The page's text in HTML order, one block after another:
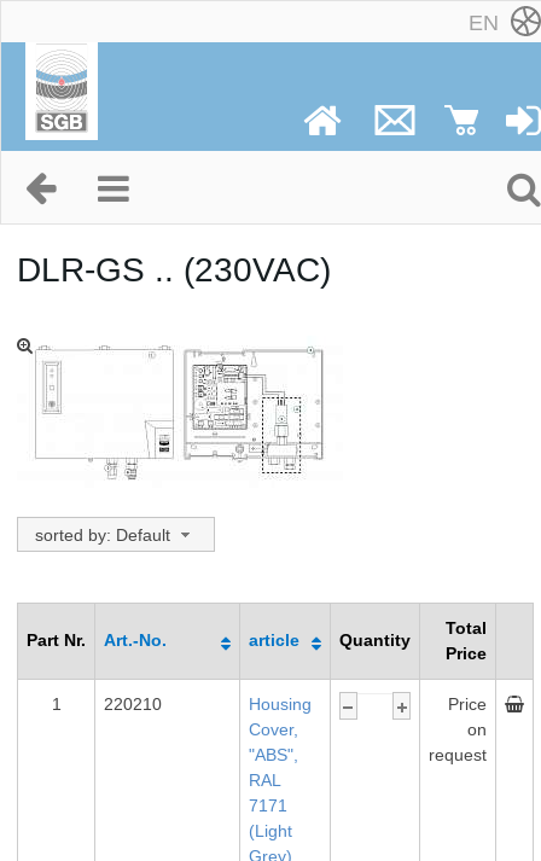
EN
DLR-GS .. (230VAC)
sorted by: Default
Part Nr. Art.-No. article Quantity
Total
Price
1 220210
Housing
Cover,
"ABS",
RAL
7171
(Light
Grey)
Price
on
request